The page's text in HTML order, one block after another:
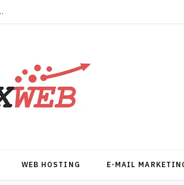
Best Digital Marketing Agency
WEB HOSTING E-MAIL